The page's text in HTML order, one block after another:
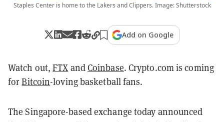
Staples Center is home to the Lakers and Clippers. Image: Shutterstock
Add on Google
Watch out,FTX andCoinbase. Crypto.com is coming
forBitcoin-loving basketball fans.
The Singapore-based exchange today announced